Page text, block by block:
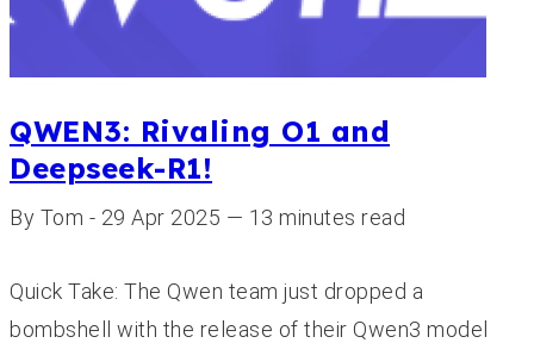
QWEN3: Rivaling O1 and
Deepseek-R1!
By Tom - 29 Apr 2025 — 13 minutes read
Quick Take: The Qwen team just dropped a
bombshell with the release of their Qwen3 model